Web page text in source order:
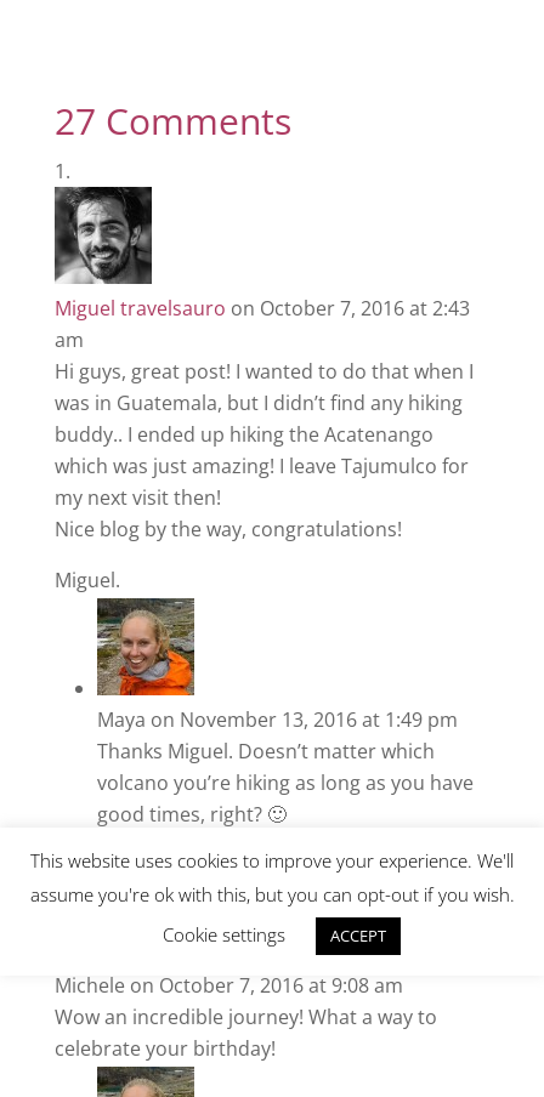
27 Comments
Miguel travelsauro on October 7, 2016 at 2:43
am
Hi guys, great post! I wanted to do that when I
was in Guatemala, but I didn’t find any hiking
buddy.. I ended up hiking the Acatenango
which was just amazing! I leave Tajumulco for
my next visit then!
Nice blog by the way, congratulations!
Miguel.
Maya on November 13, 2016 at 1:49 pm
Thanks Miguel. Doesn’t matter which
volcano you’re hiking as long as you have
good times, right? 🙂
Michele on October 7, 2016 at 9:08 am
Wow an incredible journey! What a way to
celebrate your birthday!
This website uses cookies to improve your experience. We'll
assume you're ok with this, but you can opt-out if you wish.
Cookie settings
ACCEPT